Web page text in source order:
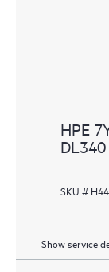
HPE
DL340
SKU #
Show service